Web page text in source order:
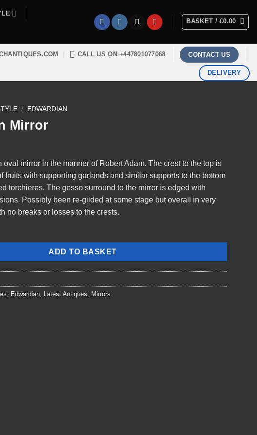
BASKET / £0.00
CALL US ON +447801077068 CONTACT US
DELIVERY
/ EDWARDIAN
Mirror
oval mirror in the manner of Robert Adam. The crest to the top is
fruits with supporting garlands and similar supports to the bottom
torchieres. The gesso surround to the mirror is edged with
Possibly been re-gilded at some stage but overall in very
no breaks or losses to the crests.
ADD TO BASKET
Edwardian Latest Antiques Mirrors